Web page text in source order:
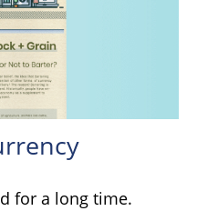
for a long time.